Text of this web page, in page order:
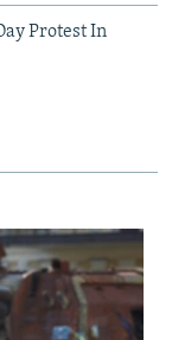
Protest In